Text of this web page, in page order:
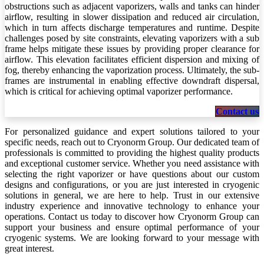
obstructions such as adjacent vaporizers, walls and tanks can hinder
airflow, resulting in slower dissipation and reduced air circulation,
which in turn affects discharge temperatures and runtime. Despite
challenges posed by site constraints, elevating vaporizers with a sub
frame helps mitigate these issues by providing proper clearance for
airflow. This elevation facilitates efficient dispersion and mixing of
fog, thereby enhancing the vaporization process. Ultimately, the sub-
frames are instrumental in enabling effective downdraft dispersal,
which is critical for achieving optimal vaporizer performance.
Conta​​​​​​​​​​ct us
For personalized guidance and expert solutions tailored to your
specific needs, reach out to Cryonorm Group. Our dedicated team of
professionals is committed to providing the highest quality products
and exceptional customer service. Whether you need assistance with
selecting the right vaporizer or have questions about our custom
designs and configurations, or you are just interested in cryogenic
solutions in general, we are here to help. Trust in our extensive
industry experience and innovative technology to enhance your
operations. Contact us today to discover how Cryonorm Group can
support your business and ensure optimal performance of your
cryogenic systems. We are looking forward to your message with
great interest.